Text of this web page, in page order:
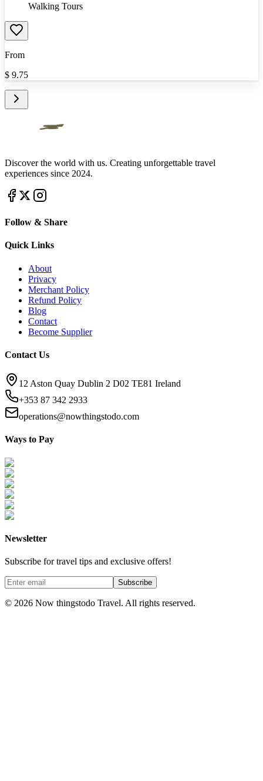
Walking Tours
From
$ 9.75
Discover the world with us. Creating unforgettable travel
experiences since 2024.
Follow & Share
Quick Links
About
Privacy
Merchant Policy
Refund Policy
Blog
Contact
Become Supplier
Contact Us
12 Aston Quay Dublin 2 D02 TE81 Ireland
+353 87 342 2933
operations@nowthingstodo.com
Ways to Pay
Newsletter
Subscribe for travel tips and exclusive offers!
Subscribe
© 2026 Now thingstodo Travel. All rights reserved.